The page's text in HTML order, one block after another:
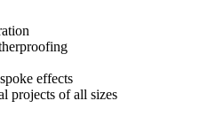
effects
projects of all sizes